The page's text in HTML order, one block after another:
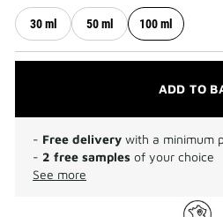
30 ml 50 ml 100 ml
ADD TO
- Free delivery with a minimum
- 2 free samples of your choice
See more